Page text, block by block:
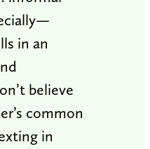
in an
believe
common
in